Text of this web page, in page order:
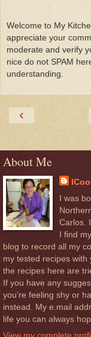
Welcome to My
appreciate your
moderate and verify
nice do not SPAM
understanding.
‹
About Me
I was
Carlos.
I find
blog to record all my
my tested recipes with
the recipes here are
If you have any
you’re feeling shy or
instead. My e.mail
life you can always